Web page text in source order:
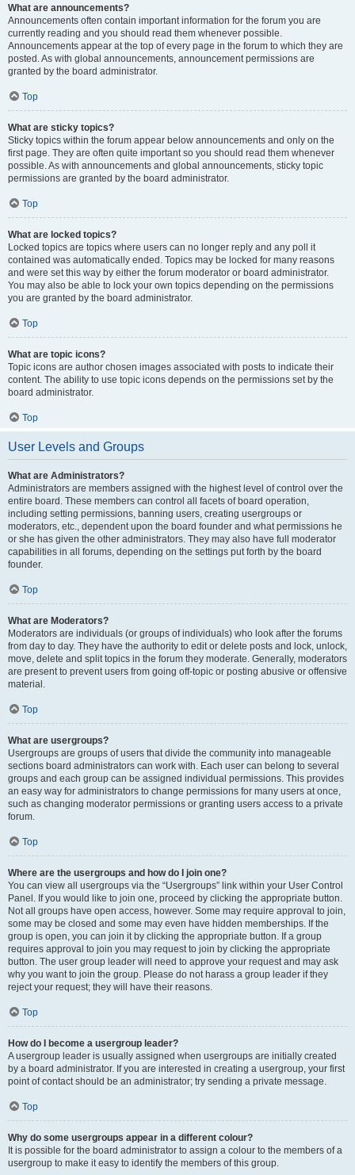
What are announcements?
Announcements often contain important information for the forum you are
currently reading and you should read them whenever possible.
Announcements appear at the top of every page in the forum to which they are
posted. As with global announcements, announcement permissions are
granted by the board administrator.
Top
What are sticky topics?
Sticky topics within the forum appear below announcements and only on the
first page. They are often quite important so you should read them whenever
possible. As with announcements and global announcements, sticky topic
permissions are granted by the board administrator.
Top
What are locked topics?
Locked topics are topics where users can no longer reply and any poll it
contained was automatically ended. Topics may be locked for many reasons
and were set this way by either the forum moderator or board administrator.
You may also be able to lock your own topics depending on the permissions
you are granted by the board administrator.
Top
What are topic icons?
Topic icons are author chosen images associated with posts to indicate their
content. The ability to use topic icons depends on the permissions set by the
board administrator.
Top
User Levels and Groups
What are Administrators?
Administrators are members assigned with the highest level of control over the
entire board. These members can control all facets of board operation,
including setting permissions, banning users, creating usergroups or
moderators, etc., dependent upon the board founder and what permissions he
or she has given the other administrators. They may also have full moderator
capabilities in all forums, depending on the settings put forth by the board
founder.
Top
What are Moderators?
Moderators are individuals (or groups of individuals) who look after the forums
from day to day. They have the authority to edit or delete posts and lock, unlock,
move, delete and split topics in the forum they moderate. Generally, moderators
are present to prevent users from going off-topic or posting abusive or offensive
material.
Top
What are usergroups?
Usergroups are groups of users that divide the community into manageable
sections board administrators can work with. Each user can belong to several
groups and each group can be assigned individual permissions. This provides
an easy way for administrators to change permissions for many users at once,
such as changing moderator permissions or granting users access to a private
forum.
Top
Where are the usergroups and how do I join one?
You can view all usergroups via the “Usergroups” link within your User Control
Panel. If you would like to join one, proceed by clicking the appropriate button.
Not all groups have open access, however. Some may require approval to join,
some may be closed and some may even have hidden memberships. If the
group is open, you can join it by clicking the appropriate button. If a group
requires approval to join you may request to join by clicking the appropriate
button. The user group leader will need to approve your request and may ask
why you want to join the group. Please do not harass a group leader if they
reject your request; they will have their reasons.
Top
How do I become a usergroup leader?
A usergroup leader is usually assigned when usergroups are initially created
by a board administrator. If you are interested in creating a usergroup, your first
point of contact should be an administrator; try sending a private message.
Top
Why do some usergroups appear in a different colour?
It is possible for the board administrator to assign a colour to the members of a
usergroup to make it easy to identify the members of this group.